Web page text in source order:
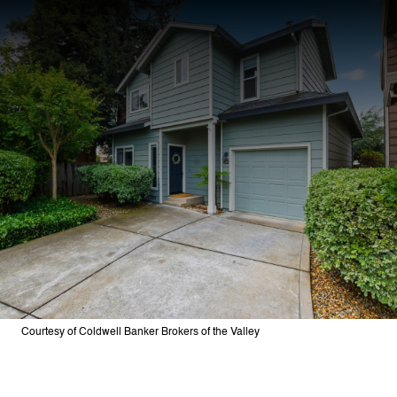
Courtesy of Coldwell Banker Brokers of the Valley